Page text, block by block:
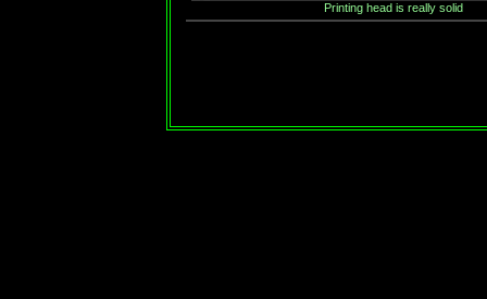
Printing head is really solid